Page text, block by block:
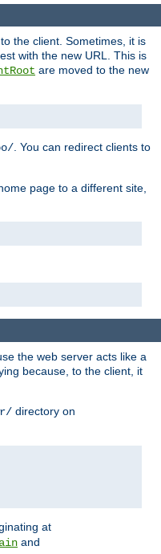
the client. Sometimes, it is
with the new URL. This is
are moved to the new
. You can redirect clients to
page to a different site,
the web server acts like a
because, to the client, it
directory on
at
and